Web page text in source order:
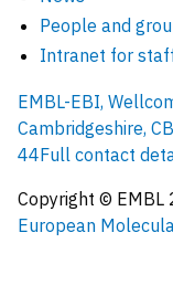
People and
Intranet for
EMBL-EBI,
Cambridgeshire,
44Full contact
Copyright © EMBL
European